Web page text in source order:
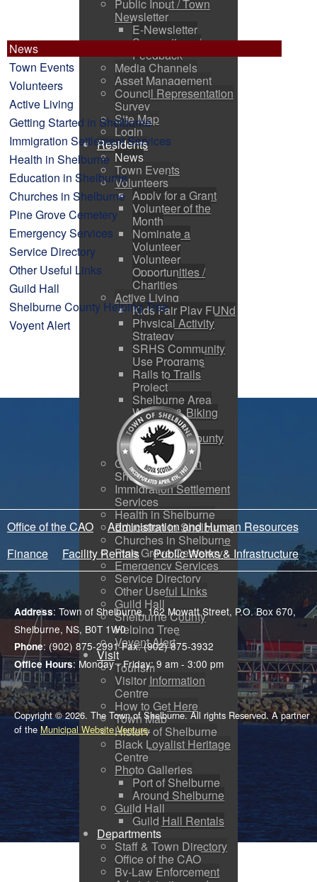
Public Input / Town
Newsletter
E-Newsletter
Suggestions /
Feedback
Media Channels
Asset Management
Council Representation
Survey
Site Map
Login
Residents
News
Town Events
Volunteers
Apply for a Grant
Volunteer of the
Month
Nominate a
Volunteer
Volunteer
Opportunities /
Charities
Active Living
Kids Fair Play FUNd
Physical Activity
Strategy
SRHS Community
Use Programs
Rails to Trails
Project
Shelburne Area
Walking & Biking
Routes
Shelburne County
Arena
Getting Started in
Shelburne
Immigration Settlement
Services
Health in Shelburne
Education in Shelburne
Churches in Shelburne
Pine Grove Cemetery
Emergency Services
Service Directory
Other Useful Links
Guild Hall
Shelburne County
Helping Tree
Voyent Alert
Visit
Tourism
Visitor Information
Centre
How to Get Here
Town Map
History of Shelburne
Black Loyalist Heritage
Centre
Photo Galleries
Port of Shelburne
Around Shelburne
Guild Hall
Guild Hall Rentals
Departments
Staff & Town Directory
Office of the CAO
By-Law Enforcement
News
Town Events
Volunteers
Active Living
Getting Started in Shelburne
Immigration Settlement Services
Health in Shelburne
Education in Shelburne
Churches in Shelburne
Pine Grove Cemetery
Emergency Services
Service Directory
Other Useful Links
Guild Hall
Shelburne County Helping Tree
Voyent Alert
Office of the CAO
Administration and Human Resources
Finance
Facility Rentals Public Works & Infrastructure
Address: Town of Shelburne, 162 Mowatt Street, P.O. Box 670,
Shelburne, NS, B0T 1W0
Phone: (902) 875-2991 Fax: (902) 875-3932
Office Hours: Monday - Friday: 9 am - 3:00 pm
Copyright © 2026. The Town of Shelburne. All rights Reserved. A partner
of the Municipal Website Venture.